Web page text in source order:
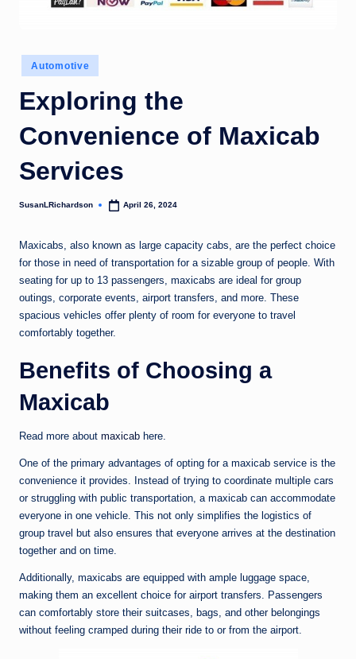
Posted
in
Automotive
Exploring the
Convenience of Maxicab
Services
Posted
SusanLRichardson April 26, 2024
Maxicabs, also known as large capacity cabs, are the perfect choice
for those in need of transportation for a sizable group of people. With
seating for up to 13 passengers, maxicabs are ideal for group
outings, corporate events, airport transfers, and more. These
spacious vehicles offer plenty of room for everyone to travel
comfortably together.
Benefits of Choosing a
Maxicab
Read more about maxicab here.
One of the primary advantages of opting for a maxicab service is the
convenience it provides. Instead of trying to coordinate multiple cars
or struggling with public transportation, a maxicab can accommodate
everyone in one vehicle. This not only simplifies the logistics of
group travel but also ensures that everyone arrives at the destination
together and on time.
Additionally, maxicabs are equipped with ample luggage space,
making them an excellent choice for airport transfers. Passengers
can comfortably store their suitcases, bags, and other belongings
without feeling cramped during their ride to or from the airport.